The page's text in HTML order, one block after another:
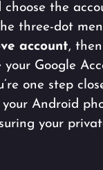
choose the
three-dot
account,
your Google
one step
Android
your